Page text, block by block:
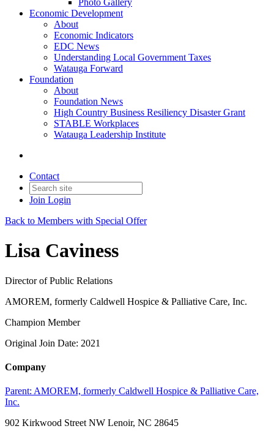
Photo Gallery
Economic Development
About
Economic Indicators
EDC News
Understanding Local Government Taxes
Watauga Forward
Foundation
About
Foundation News
High Country Business Resiliency Disaster Grant
STABLE Workplaces
Watauga Leadership Institute
Contact
Join Login
Back to Members with Special Offer
Lisa Caviness
Director of Public Relations
AMOREM, formerly Caldwell Hospice & Palliative Care, Inc.
Champion Member
Original Join Date: 2021
Company
Parent: AMOREM, formerly Caldwell Hospice & Palliative Care,
Inc.
902 Kirkwood Street NW Lenoir, NC 28645